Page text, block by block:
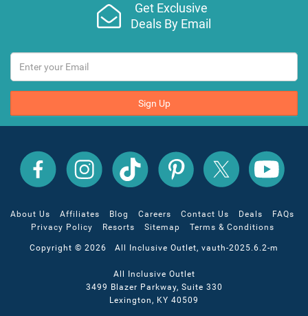
Get Exclusive
Deals By Email
Sign Up
All
Inclusive
Outlet
Facebook
All
Inclusive
Outlet
Instagram
All
Inclusive
Outlet
TikTok
All
Inclusive
Outlet
Pinterest
All
Inclusive
Outlet
All
Inclusive
Outlet
YouTube
About Us Affiliates Blog Careers Contact Us Deals
FAQs
Privacy Policy
Resorts Sitemap Terms & Conditions
Copyright © 2026 All Inclusive Outlet, vauth-2025.6.2-m
All Inclusive Outlet
3499 Blazer Parkway, Suite 330
Lexington, KY 40509